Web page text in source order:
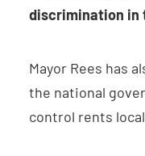
discrimination in
Mayor Rees has
the national
control rents